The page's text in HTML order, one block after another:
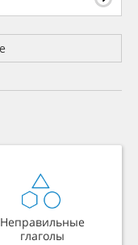
Неправильные
глаголы